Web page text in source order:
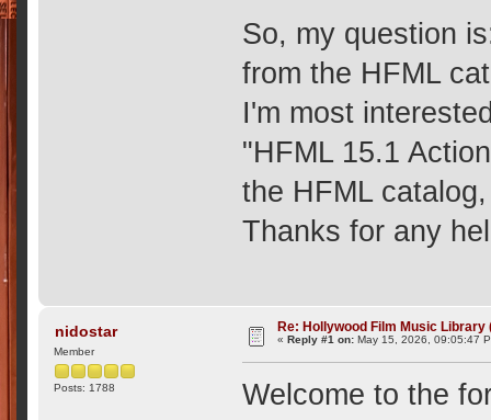
So, my question
from the HFML
I'm most
"HFML 15.1
the HFML
Thanks for any
nidostar
Member
Posts: 1788
Re: Hollywood Film Music Library
«Reply #1 on: May 15, 2026, 09:05:47
Welcome to the